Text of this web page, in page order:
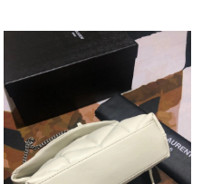
May 15, 2026 at 10:51 PM.
25, 2026 at 9:27 AM.
Jul 09, 2026 at 2:02 PM.